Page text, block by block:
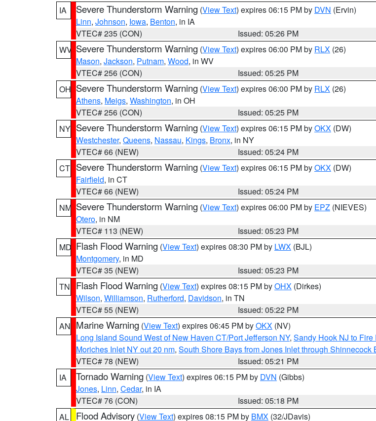
IA
Severe Thunderstorm Warning (View Text) expires 06:15 PM by DVN (Ervin)
Linn, Johnson, Iowa, Benton, in IA
VTEC# 235 (CON)
Issued: 05:26 PM
WV Severe Thunderstorm Warning (View Text) expires 06:00 PM by RLX (26)
Mason, Jackson, Putnam, Wood, in WV
VTEC# 256 (CON)
Issued: 05:25 PM
OH Severe Thunderstorm Warning (View Text) expires 06:00 PM by RLX (26)
Athens, Meigs, Washington, in OH
VTEC# 256 (CON)
Issued: 05:25 PM
NY Severe Thunderstorm Warning (View Text) expires 06:15 PM byOKX (DW)
Westchester, Queens, Nassau, Kings, Bronx, in NY
VTEC# 66 (NEW)
Issued: 05:24 PM
CT Severe Thunderstorm Warning (View Text) expires 06:15 PM byOKX (DW)
Fairfield, in CT
VTEC# 66 (NEW)
Issued: 05:24 PM
NM Severe Thunderstorm Warning (View Text) expires 06:00 PM by EPZ (NIEVES)
Otero, in NM
VTEC# 113 (NEW)
Issued: 05:23 PM
MD Flash Flood Warning (View Text) expires 08:30 PM by LWX (BJL)
Montgomery, in MD
VTEC# 35 (NEW)
Issued: 05:23 PM
TN
Flash Flood Warning (View Text) expires 08:15 PM byOHX (Dirkes)
Wilson, Williamson, Rutherford, Davidson, in TN
VTEC# 55 (NEW)
Issued: 05:22 PM
AN Marine Warning (View Text) expires 06:45 PM byOKX (NV)
Long Island Sound West of New Haven CT/Port Jefferson NY, Sandy Hook NJ to
Moriches Inlet NY out 20 nm, South Shore Bays from Jones Inlet through Shinnecock
VTEC# 78 (NEW)
Issued: 05:21 PM
IA
Tornado Warning (View Text) expires 06:15 PM by DVN (Gibbs)
Jones, Linn, Cedar, in IA
VTEC# 76 (CON)
Issued: 05:18 PM
AL
Flood Advisory (View Text) expires 08:15 PM by BMX (32/JDavis)